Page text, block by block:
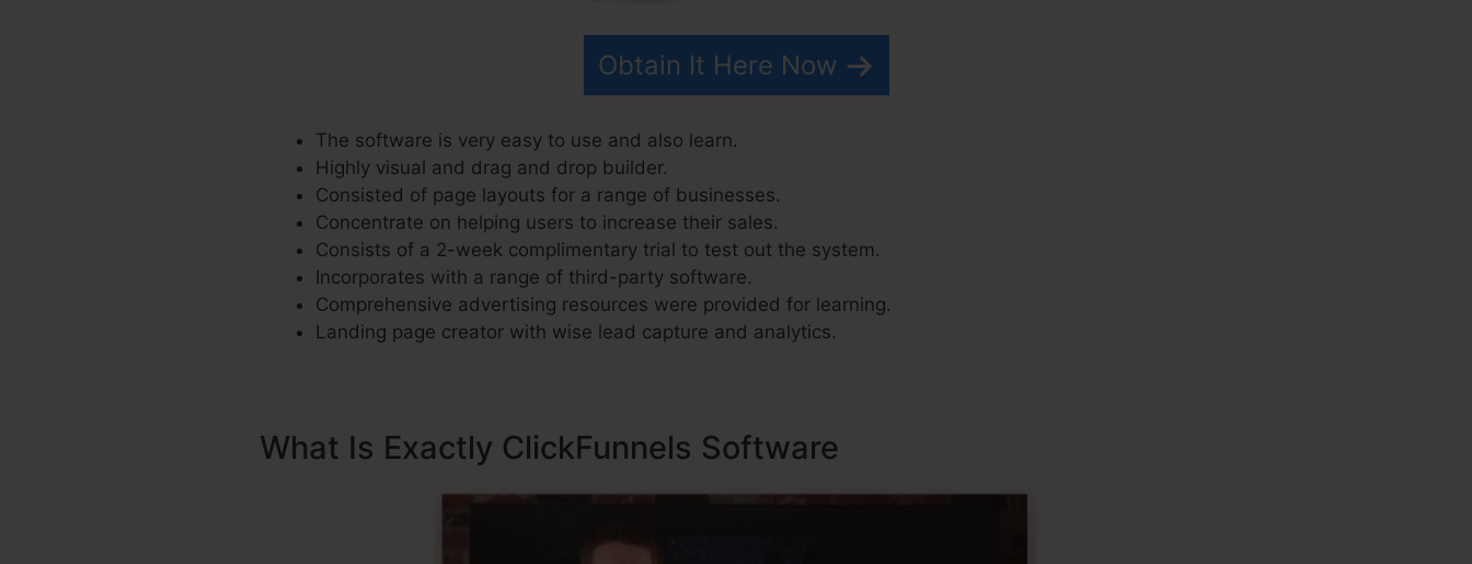
Obtain It Here Now
The software is very easy to use and also learn.
Highly visual and drag and drop builder.
Consisted of page layouts for a range of businesses.
Concentrate on helping users to increase their sales.
Consists of a 2-week complimentary trial to test out the system.
Incorporates with a range of third-party software.
Comprehensive advertising resources were provided for learning.
Landing page creator with wise lead capture and analytics.
What Is Exactly ClickFunnels Software